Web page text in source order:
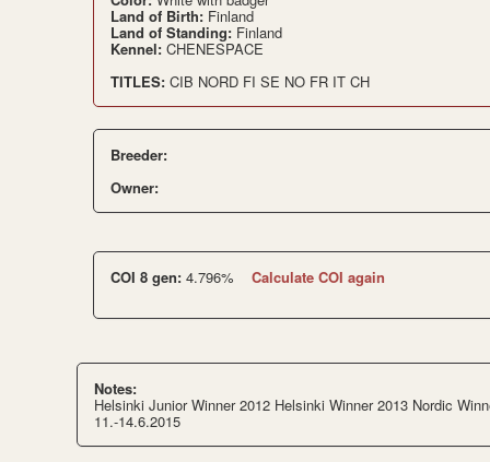
Land of Birth: Finland
Land of Standing: Finland
Kennel: CHENESPACE
TITLES: CIB NORD FI SE NO FR IT CH
Breeder:
Owner:
COI 8 gen: 4.796% Calculate COI again
Notes:
Helsinki Junior Winner 2012 Helsinki Winner 2013 Nordic
11.-14.6.2015